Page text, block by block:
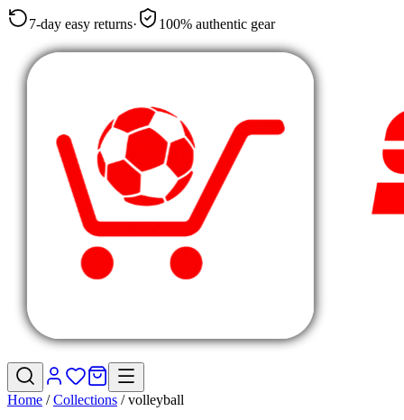
7-day easy returns· 100% authentic gear
Home /Collections /volleyball